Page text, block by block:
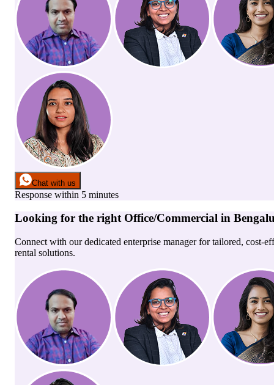
Chat with us
Response within 5 minutes
Looking for the right Office/Commercial in
Connect with our dedicated enterprise manager for tailored, cost-
rental solutions.